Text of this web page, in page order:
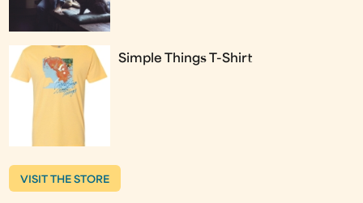
Simple Things T-Shirt
VISIT THE STORE